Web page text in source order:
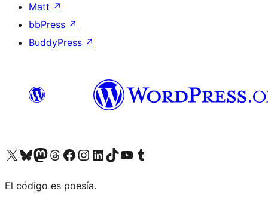
Matt ↗
bbPress ↗
BuddyPress ↗
Visit our X (formerly Twitter) account
Visit our Bluesky account
Visit our Mastodon account
Visit our Threads account
Visit our Facebook page
Visit our Instagram account
Visit our LinkedIn account
Visit our TikTok account
Visit our YouTube channel
Visit our Tumblr account
El código es poesía.